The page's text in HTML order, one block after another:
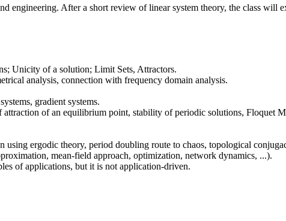
engineering. After a short review of linear system theory, the class will
Unicity of a solution; Limit Sets, Attractors.
analysis, connection with frequency domain analysis.
gradient systems.
attraction of an equilibrium point, stability of periodic solutions, Floquet
using ergodic theory, period doubling route to chaos, topological
mean-field approach, optimization, network dynamics, ...).
of applications, but it is not application-driven.